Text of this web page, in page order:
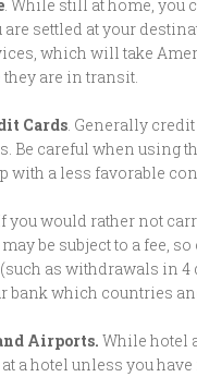
. While still at home, you
settled at your
which will take
are in transit.
Cards. Generally
Be careful when
a less favorable
you would rather not
be subject to a fee,
as withdrawals in 4
bank which countries
Airports. While hotel
a hotel unless you